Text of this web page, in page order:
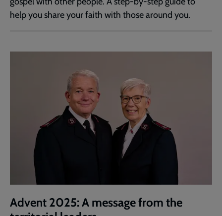
help you share your faith with those around you.
Advent 2025: A message from the